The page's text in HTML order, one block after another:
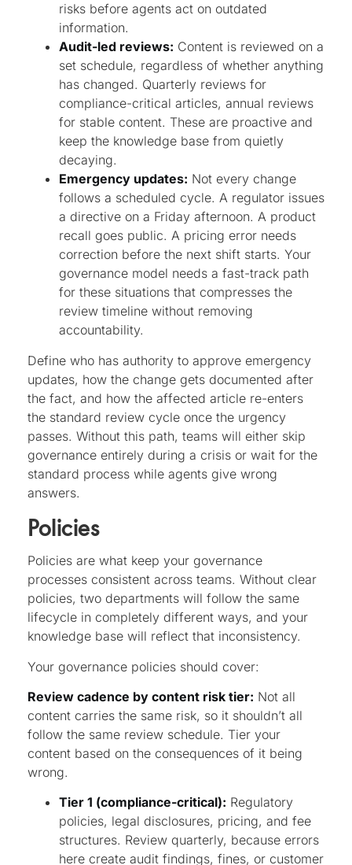
risks before agents act on outdated
information.
Audit-led reviews: Content is reviewed on a
set schedule, regardless of whether anything
has changed. Quarterly reviews for
compliance-critical articles, annual reviews
for stable content. These are proactive and
keep the knowledge base from quietly
decaying.
Emergency updates: Not every change
follows a scheduled cycle. A regulator issues
a directive on a Friday afternoon. A product
recall goes public. A pricing error needs
correction before the next shift starts. Your
governance model needs a fast-track path
for these situations that compresses the
review timeline without removing
accountability.
Define who has authority to approve emergency
updates, how the change gets documented after
the fact, and how the affected article re-enters
the standard review cycle once the urgency
passes. Without this path, teams will either skip
governance entirely during a crisis or wait for the
standard process while agents give wrong
answers.
Policies
Policies are what keep your governance
processes consistent across teams. Without clear
policies, two departments will follow the same
lifecycle in completely different ways, and your
knowledge base will reflect that inconsistency.
Your governance policies should cover:
Review cadence by content risk tier: Not all
content carries the same risk, so it shouldn’t all
follow the same review schedule. Tier your
content based on the consequences of it being
wrong.
Tier 1 (compliance-critical): Regulatory
policies, legal disclosures, pricing, and fee
structures. Review quarterly, because errors
here create audit findings, fines, or customer